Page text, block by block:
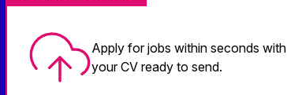
Apply for jobs within seconds with
your CV ready to send.